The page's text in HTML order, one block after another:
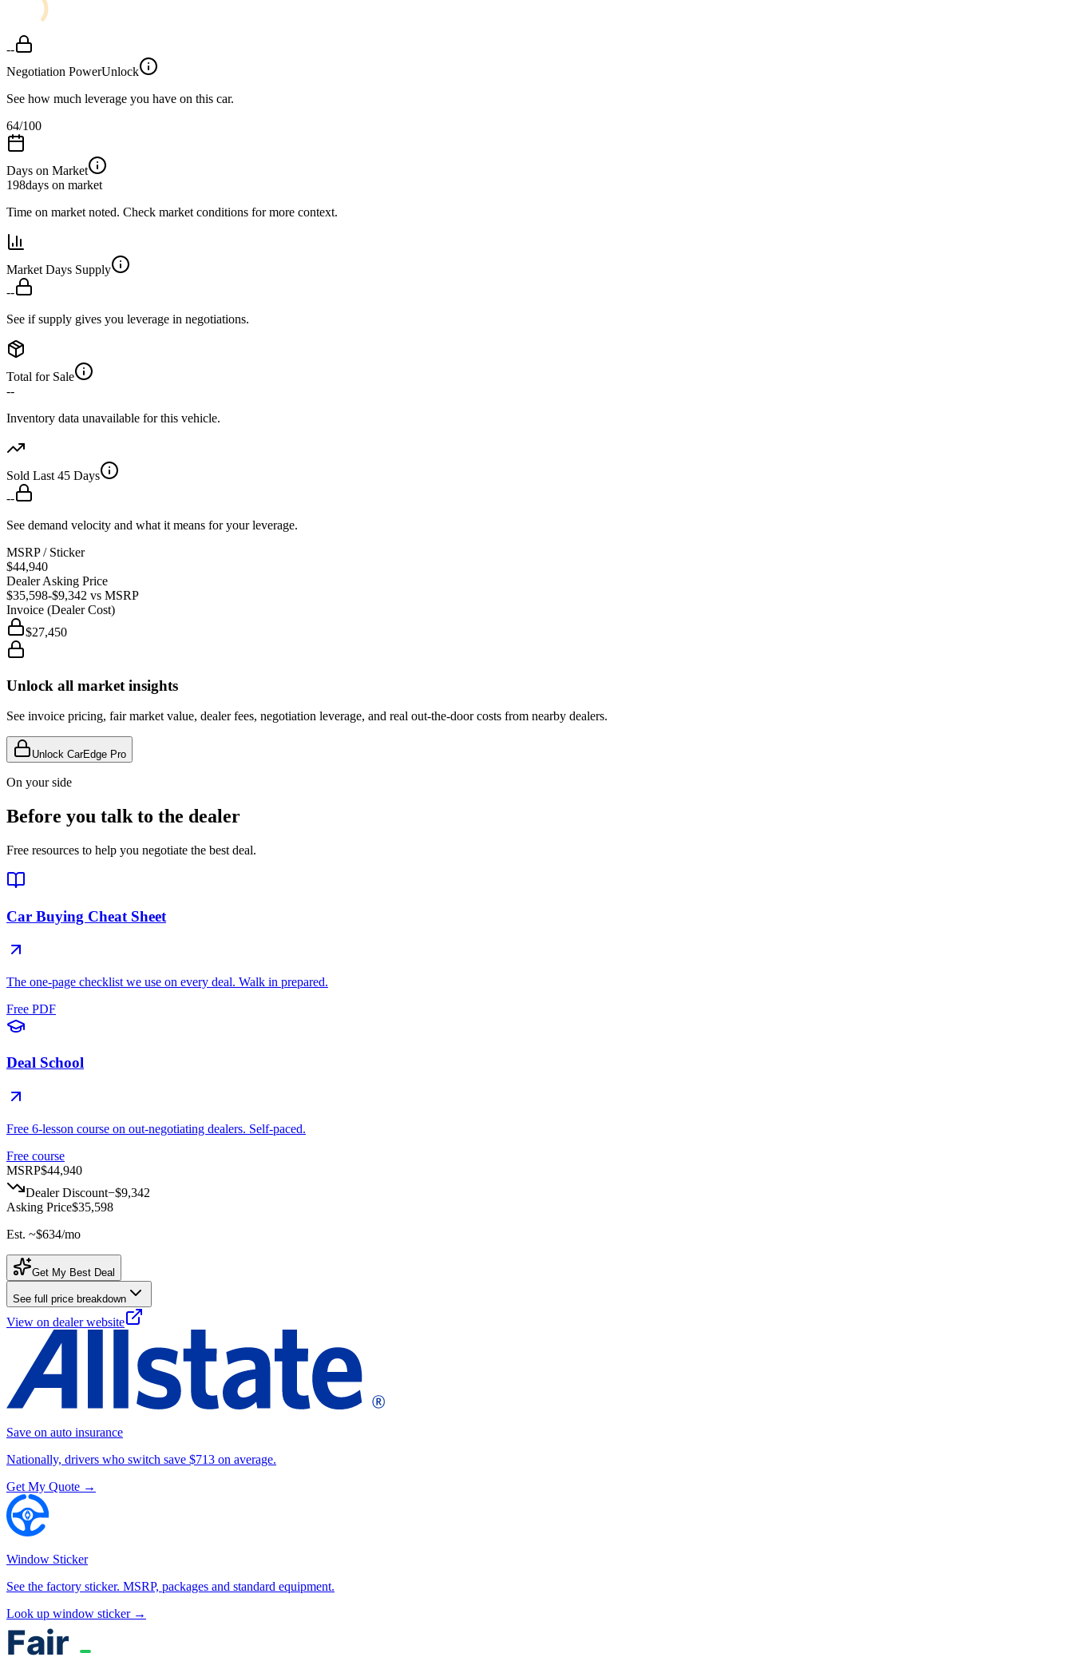
--
Negotiation PowerUnlock
See how much leverage you have on this car.
64/100
Days on Market
198days on market
Time on market noted. Check market conditions for more context.
Market Days Supply
--
See if supply gives you leverage in negotiations.
Total for Sale
--
Inventory data unavailable for this vehicle.
Sold Last 45 Days
--
See demand velocity and what it means for your leverage.
MSRP / Sticker
$44,940
Dealer Asking Price
$35,598-$9,342 vs MSRP
Invoice (Dealer Cost)
$27,450
Unlock all market insights
See invoice pricing, fair market value, dealer fees, negotiation leverage, and real out-the-door costs from nearby dealers.
Unlock CarEdge Pro
On your side
Before you talk to the dealer
Free resources to help you negotiate the best deal.
Car Buying Cheat Sheet
The one-page checklist we use on every deal. Walk in prepared.
Free PDF
Deal School
Free 6-lesson course on out-negotiating dealers. Self-paced.
Free course
MSRP$44,940
Dealer Discount−$9,342
Asking Price$35,598
Est. ~$634/mo
Get My Best Deal
See full price breakdown
View on dealer website
Save on auto insurance
Nationally, drivers who switch save $713 on average.
Get My Quote →
Window Sticker
See the factory sticker. MSRP, packages and standard equipment.
Look up window sticker →